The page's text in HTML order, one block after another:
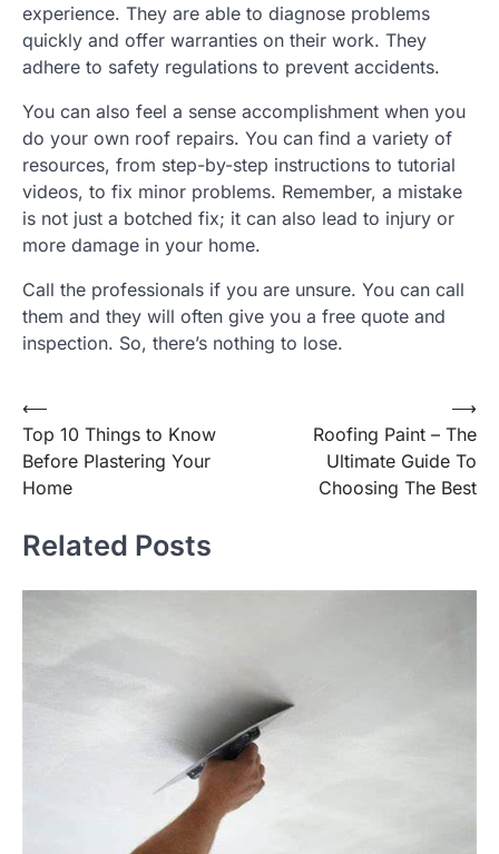
experience. They are able to diagnose problems
quickly and offer warranties on their work. They
adhere to safety regulations to prevent accidents.
You can also feel a sense accomplishment when you
do your own roof repairs. You can find a variety of
resources, from step-by-step instructions to tutorial
videos, to fix minor problems. Remember, a mistake
is not just a botched fix; it can also lead to injury or
more damage in your home.
Call the professionals if you are unsure. You can call
them and they will often give you a free quote and
inspection. So, there’s nothing to lose.
Post
navigation
⟵
Top 10 Things to Know
Before Plastering Your
Home
Roofing Paint – The
Ultimate Guide To
Choosing The Best
⟶
Related Posts